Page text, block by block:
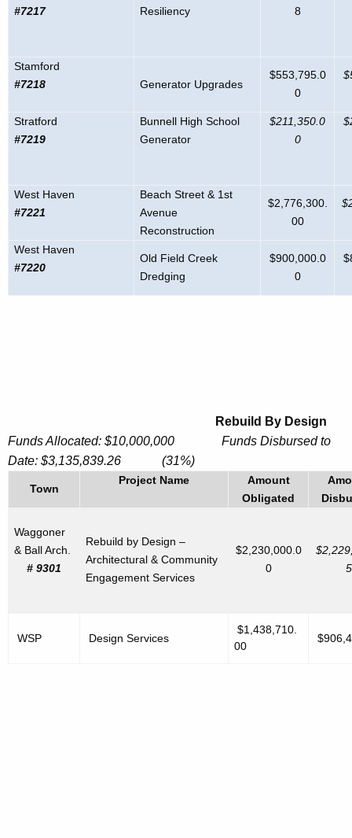
#7217
Resiliency
8
Stamford
#7218
Generator Upgrades
$553,795.0
0
Stratford
#7219
Bunnell High School
Generator
$211,350.0
0
West Haven
#7221
Beach Street & 1st
Avenue
Reconstruction
$2,776,300.
00
West Haven
#7220
Old Field Creek
Dredging
$900,000.0
0
Rebuild By Design
Funds Allocated: $10,000,000 Funds Disbursed to
Date: $3,135,839.26 (31%)
Town
Project Name
Amount
Obligated
Waggoner
& Ball Arch.
# 9301
Rebuild by Design –
Architectural & Community
Engagement Services
$2,230,000.0
0
5
WSP Design Services
$1,438,710.
00